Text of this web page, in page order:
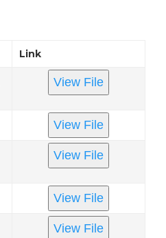
Link
View File
View File
View File
View File
View File